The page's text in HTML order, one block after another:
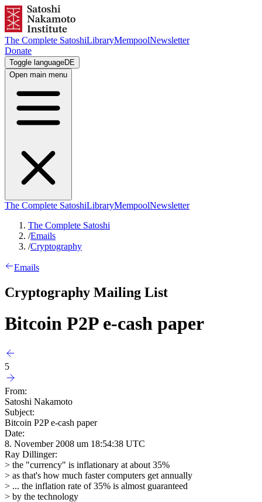
The Complete SatoshiLibraryMempoolNewsletter
Donate
Toggle languageDE
Open main menu
The Complete SatoshiLibraryMempoolNewsletter
The Complete Satoshi
/Emails
/Cryptography
Emails
Cryptography Mailing List
Bitcoin P2P e-cash paper
5
From:
Satoshi Nakamoto
Subject:
Bitcoin P2P e-cash paper
Date:
8. November 2008 um 18:54:38 UTC
Ray Dillinger:
> the "currency" is inflationary at about 35%
> as that's how much faster computers get annually
> ... the inflation rate of 35% is almost guaranteed
> by the technology